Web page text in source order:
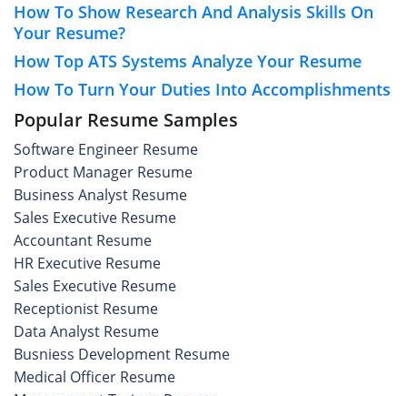
How To Show Research And Analysis Skills On
Your Resume?
How Top ATS Systems Analyze Your Resume
How To Turn Your Duties Into Accomplishments
Popular Resume Samples
Software Engineer Resume
Product Manager Resume
Business Analyst Resume
Sales Executive Resume
Accountant Resume
HR Executive Resume
Sales Executive Resume
Receptionist Resume
Data Analyst Resume
Busniess Development Resume
Medical Officer Resume